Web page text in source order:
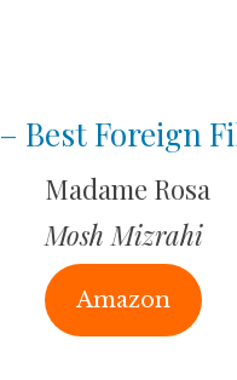
Best Foreign
Madame Rosa
Mosh Mizrahi
Amazon